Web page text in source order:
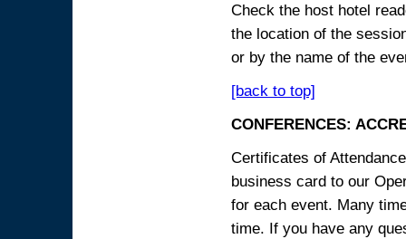
Check the host hotel
the location of the
or by the name of the
[back to top]
CONFERENCES:
Certificates of
business card to our
for each event. Many
time. If you have any